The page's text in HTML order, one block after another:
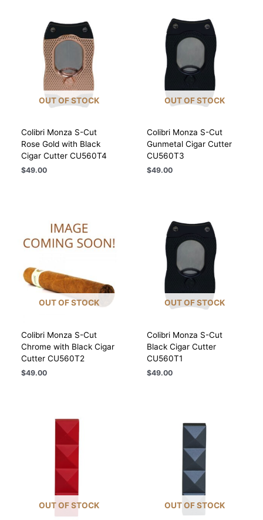
OUT OF STOCK
Colibri Monza S-Cut
Rose Gold with Black
Cigar Cutter CU560T4
$49.00
OUT OF STOCK
Colibri Monza S-Cut
Gunmetal Cigar Cutter
CU560T3
$49.00
OUT OF STOCK
Colibri Monza S-Cut
Chrome with Black Cigar
Cutter CU560T2
$49.00
OUT OF STOCK
Colibri Monza S-Cut
Black Cigar Cutter
CU560T1
$49.00
OUT OF STOCK OUT OF STOCK